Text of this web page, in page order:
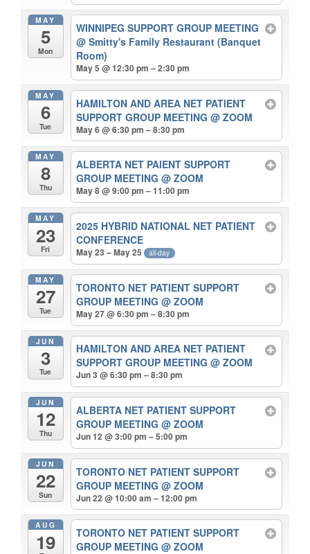
MAY
5
Mon
WINNIPEG SUPPORT GROUP MEETING
@ Smitty's Family Restaurant (Banquet
Room)
May 5 @ 12:30 pm – 2:30 pm
MAY
6
Tue
HAMILTON AND AREA NET PATIENT
SUPPORT GROUP MEETING@ ZOOM
May 6 @ 6:30 pm – 8:30 pm
MAY
8
Thu
ALBERTA NET PAIENT SUPPORT
GROUP MEETING@ ZOOM
May 8 @ 9:00 pm – 11:00 pm
MAY
23
Fri
2025 HYBRID NATIONAL NET PATIENT
CONFERENCE
May 23 – May 25 all-day
MAY
27
Tue
TORONTO NET PATIENT SUPPORT
GROUP MEETING@ ZOOM
May 27 @ 6:30 pm – 8:30 pm
JUN
3
Tue
HAMILTON AND AREA NET PATIENT
SUPPORT GROUP MEETING@ ZOOM
Jun 3 @ 6:30 pm – 8:30 pm
JUN
12
Thu
ALBERTA NET PATIENT SUPPORT
GROUP MEETING@ ZOOM
Jun 12 @ 3:00 pm – 5:00 pm
JUN
22
Sun
TORONTO NET PATIENT SUPPORT
GROUP MEETING@ ZOOM
Jun 22 @ 10:00 am – 12:00 pm
AUG
19
TORONTO NET PATIENT SUPPORT
GROUP MEETING@ ZOOM